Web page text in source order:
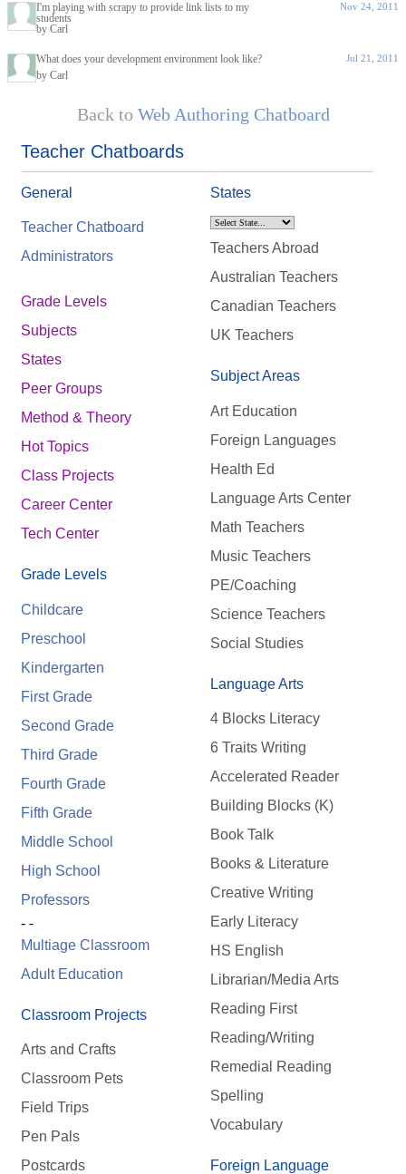
I'm playing with scrapy to provide link lists to my
students
by Carl
Nov 24, 2011
What does your development environment look like?
by Carl
Jul 21, 2011
Back to Web Authoring Chatboard
Teacher Chatboards
General
Teacher Chatboard
Administrators
Grade Levels
Subjects
States
Peer Groups
Method & Theory
Hot Topics
Class Projects
Career Center
Tech Center
Grade Levels
Childcare
Preschool
Kindergarten
First Grade
Second Grade
Third Grade
Fourth Grade
Fifth Grade
Middle School
High School
Professors
- -
Multiage Classroom
Adult Education
Classroom Projects
Arts and Crafts
Classroom Pets
Field Trips
Pen Pals
Postcards
States
Teachers Abroad
Australian Teachers
Canadian Teachers
UK Teachers
Subject Areas
Art Education
Foreign Languages
Health Ed
Language Arts Center
Math Teachers
Music Teachers
PE/Coaching
Science Teachers
Social Studies
Language Arts
4 Blocks Literacy
6 Traits Writing
Accelerated Reader
Building Blocks (K)
Book Talk
Books & Literature
Creative Writing
Early Literacy
HS English
Librarian/Media Arts
Reading First
Reading/Writing
Remedial Reading
Spelling
Vocabulary
Foreign Language